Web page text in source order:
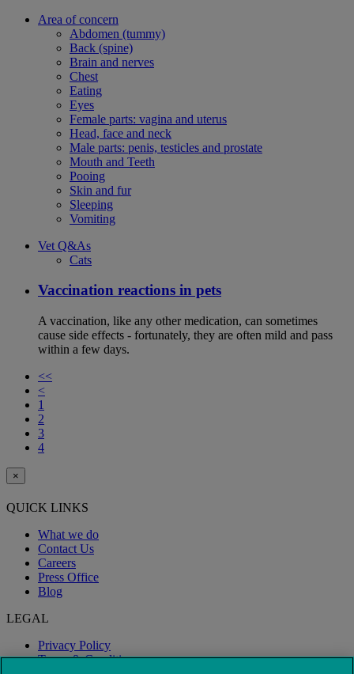
Area of concern
Abdomen (tummy)
Back (spine)
Brain and nerves
Chest
Eating
Eyes
Female parts: vagina and uterus
Head, face and neck
Male parts: penis, testicles and prostate
Mouth and Teeth
Pooing
Skin and fur
Sleeping
Vomiting
Vet Q&As
Cats
Vaccination reactions in pets
A vaccination, like any other medication, can sometimes
cause side effects - fortunately, they are often mild and pass
within a few days.
<<
<
1
2
3
4
×
QUICK LINKS
What we do
Contact Us
Careers
Press Office
Blog
LEGAL
Privacy Policy
Terms & Conditions